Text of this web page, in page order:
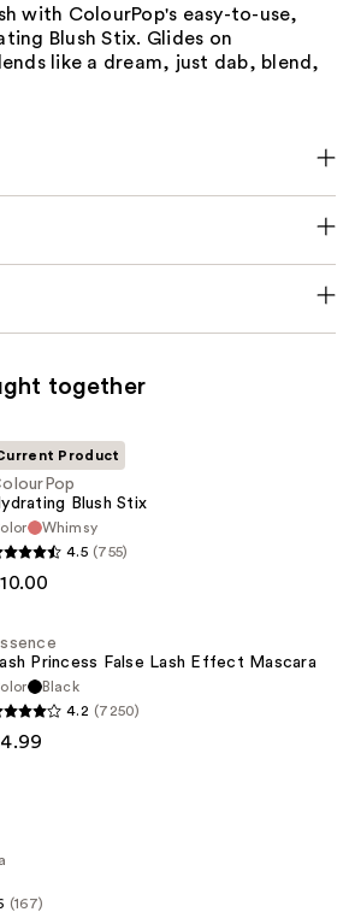
with ColourPop's easy-to-use,
Blush Stix. Glides on
like a dream, just dab, blend,
together
Product
Blush Stix
Whimsy
4.5 (755)
Princess False Lash Effect Mascara
Black
4.2 (7250)
(167)